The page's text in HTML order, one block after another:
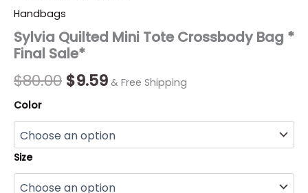
Handbags
Sylvia Quilted Mini Tote Crossbody Bag *
Final Sale*
$80.00
was:
$80.00.
$9.59
is:
& Free Shipping
Color
Size
Tote
Crossbody
Bag
*
Final
Sale*
quantity